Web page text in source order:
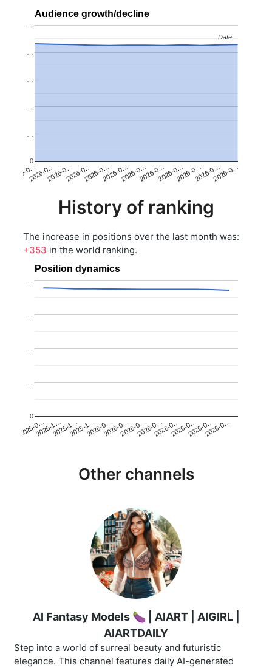
Audience growth/decline
2026-0…2026-0…2026-0…2026-0…2026-0…2026-0…2026-0…2026-0…2026-0…2026-0…2026-0…2026-0…
0
…
…
Date
Date
History of ranking
The increase in positions over the last month was:
+353 in the world ranking.
Position dynamics
2025-0…2025-1…2025-1…2025-1…2026-0…2026-0…2026-0…2026-0…2026-0…2026-0…2026-0…2026-0…
0
…
…
…
…
Other channels
AI Fantasy Models 🍆 | AIART | AIGIRL |
AIARTDAILY
Step into a world of surreal beauty and futuristic
elegance. This channel features daily AI-generated